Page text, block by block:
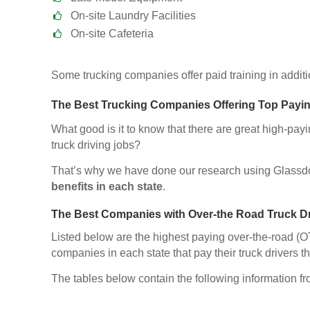
On-site Laundry Facilities
On-site Cafeteria
Some trucking companies offer paid training in
The Best Trucking Companies Offering Top
What good is it to know that there are great high-
truck driving jobs?
That’s why we have done our research using
benefits in each state.
The Best Companies with Over-the Road Truck
Listed below are the highest paying over-the-road
companies in each state that pay their truck drivers
The tables below contain the following information